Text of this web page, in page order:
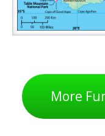
More